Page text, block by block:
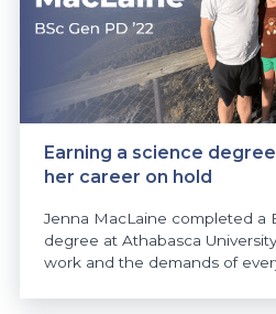
Earning a science
her career on hold
Jenna MacLaine completed a
degree at Athabasca
work and the demands of